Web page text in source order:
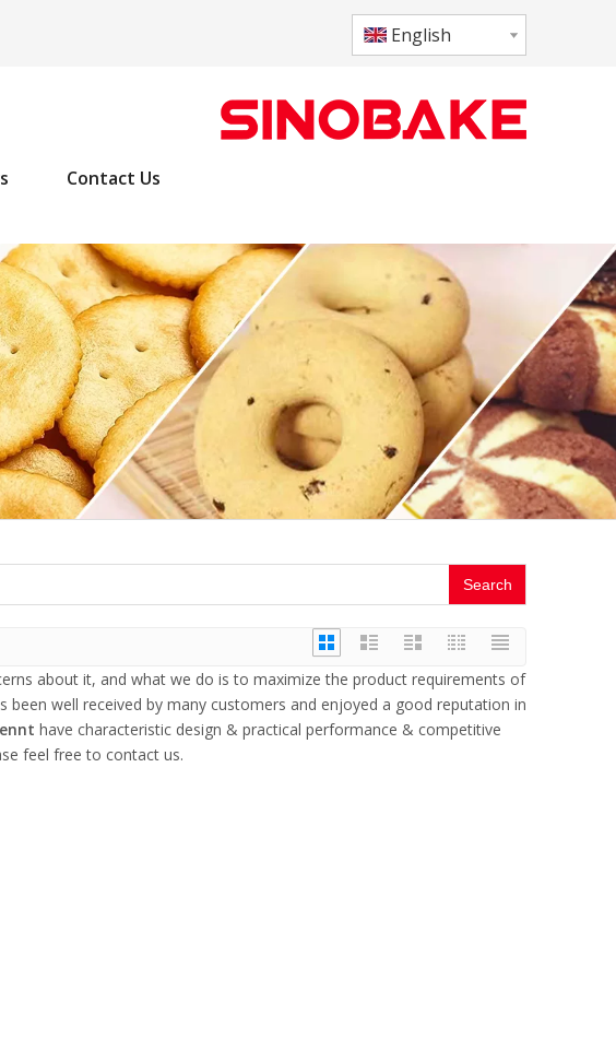
English
Contact Us
Search
about it, and what we do is to maximize the product requirements of
been well received by many customers and enjoyed a good reputation in
have characteristic design & practical performance & competitive
feel free to contact us.